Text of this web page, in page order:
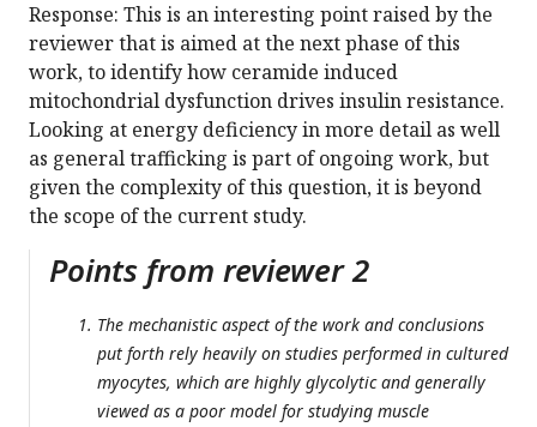
Response: This is an interesting point raised by the
reviewer that is aimed at the next phase of this
work, to identify how ceramide induced
mitochondrial dysfunction drives insulin resistance.
Looking at energy deficiency in more detail as well
as general trafficking is part of ongoing work, but
given the complexity of this question, it is beyond
the scope of the current study.
Points from reviewer 2
The mechanistic aspect of the work and conclusions
put forth rely heavily on studies performed in cultured
myocytes, which are highly glycolytic and generally
viewed as a poor model for studying muscle